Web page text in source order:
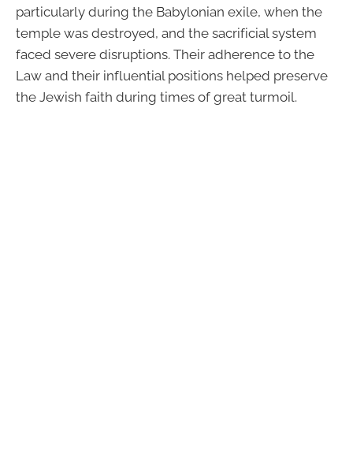
particularly during the Babylonian exile, when the
temple was destroyed, and the sacrificial system
faced severe disruptions. Their adherence to the
Law and their influential positions helped preserve
the Jewish faith during times of great turmoil.